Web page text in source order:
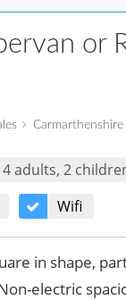
or
Carmarthenshire
adults, 2
Wifi
in shape,
electric